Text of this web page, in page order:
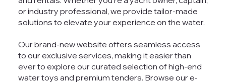
or industry professional, we provide tailor-made
solutions to elevate your experience on the water.
Our brand-new website offers seamless access
to our exclusive services, making it easier than
ever to explore our curated selection of high-end
water toys and premium tenders. Browse our e-